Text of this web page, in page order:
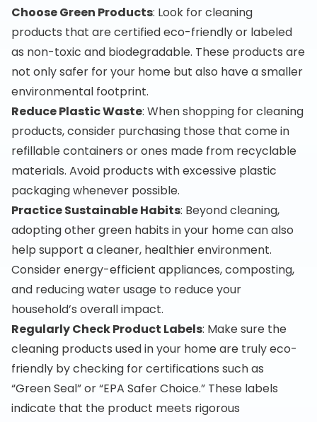
Choose Green Products: Look for cleaning
products that are certified eco-friendly or labeled
as non-toxic and biodegradable. These products are
not only safer for your home but also have a smaller
environmental footprint.
Reduce Plastic Waste: When shopping for cleaning
products, consider purchasing those that come in
refillable containers or ones made from recyclable
materials. Avoid products with excessive plastic
packaging whenever possible.
Practice Sustainable Habits: Beyond cleaning,
adopting other green habits in your home can also
help support a cleaner, healthier environment.
Consider energy-efficient appliances, composting,
and reducing water usage to reduce your
household’s overall impact.
Regularly Check Product Labels: Make sure the
cleaning products used in your home are truly eco-
friendly by checking for certifications such as
“Green Seal” or “EPA Safer Choice.” These labels
indicate that the product meets rigorous